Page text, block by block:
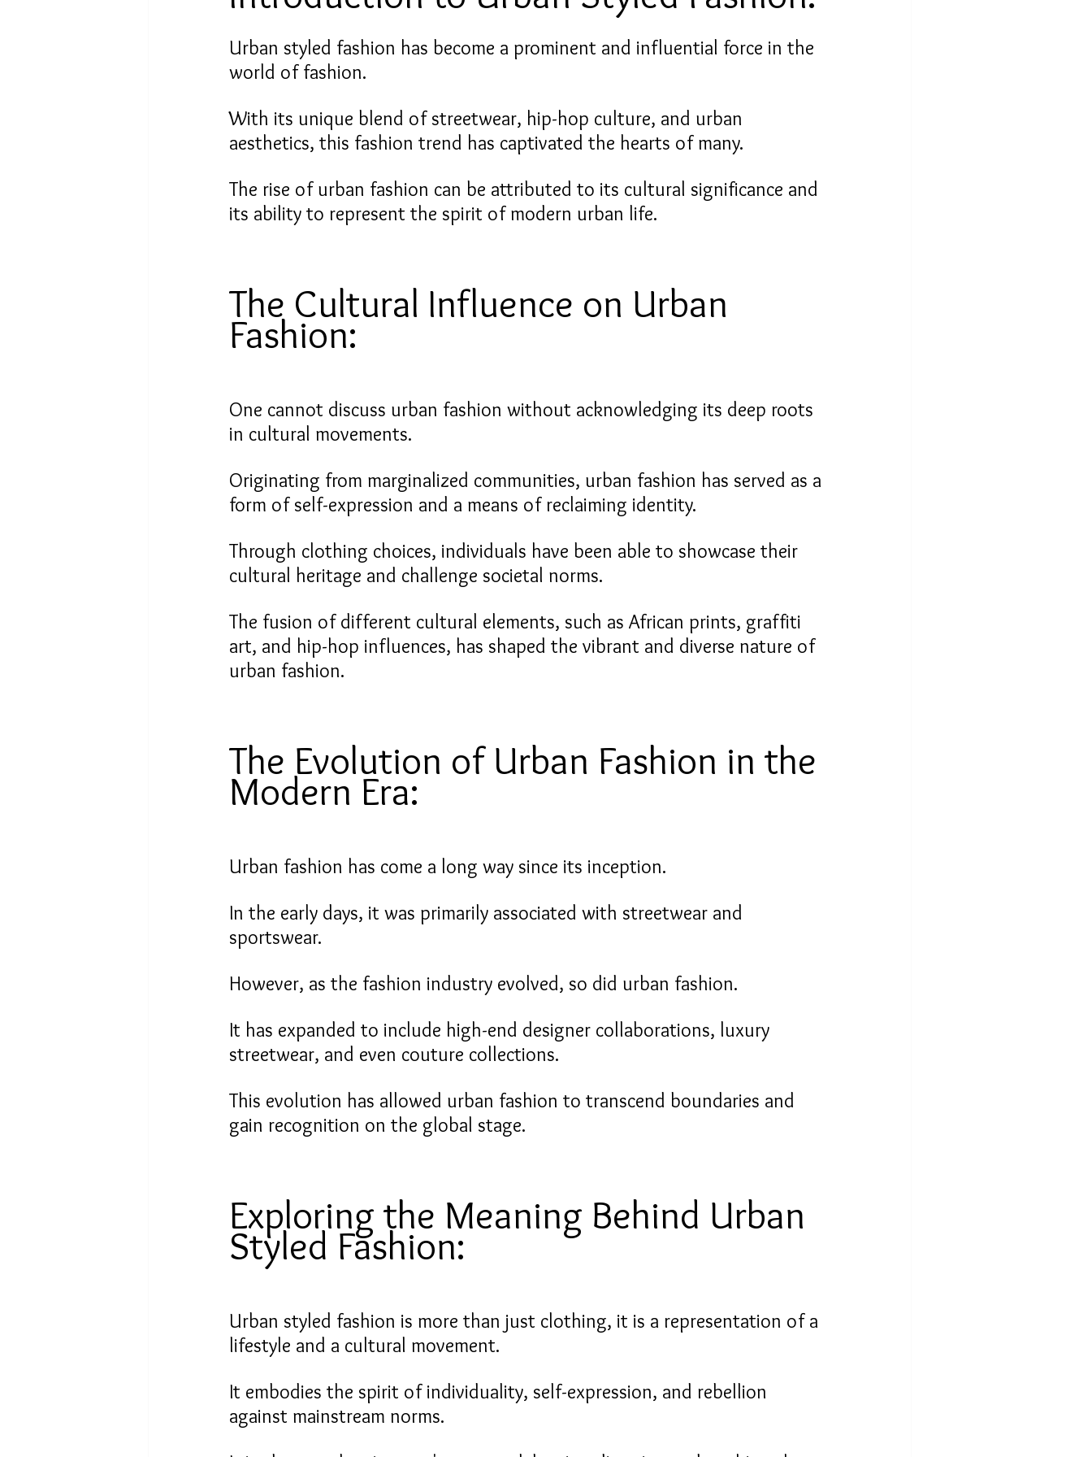
Urban styled fashion has become a prominent and influential force in the
world of fashion.
With its unique blend of streetwear, hip-hop culture, and urban
aesthetics, this fashion trend has captivated the hearts of many.
The rise of urban fashion can be attributed to its cultural significance and
its ability to represent the spirit of modern urban life.
The Cultural Influence on Urban
Fashion:
One cannot discuss urban fashion without acknowledging its deep roots
in cultural movements.
Originating from marginalized communities, urban fashion has served as a
form of self-expression and a means of reclaiming identity.
Through clothing choices, individuals have been able to showcase their
cultural heritage and challenge societal norms.
The fusion of different cultural elements, such as African prints, graffiti
art, and hip-hop influences, has shaped the vibrant and diverse nature of
urban fashion.
The Evolution of Urban Fashion in the
Modern Era:
Urban fashion has come a long way since its inception.
In the early days, it was primarily associated with streetwear and
sportswear.
However, as the fashion industry evolved, so did urban fashion.
It has expanded to include high-end designer collaborations, luxury
streetwear, and even couture collections.
This evolution has allowed urban fashion to transcend boundaries and
gain recognition on the global stage.
Exploring the Meaning Behind Urban
Styled Fashion:
Urban styled fashion is more than just clothing, it is a representation of a
lifestyle and a cultural movement.
It embodies the spirit of individuality, self-expression, and rebellion
against mainstream norms.